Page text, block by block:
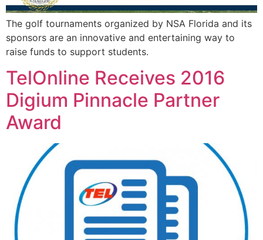
The golf tournaments organized by NSA Florida and its
sponsors are an innovative and entertaining way to
raise funds to support students.
TelOnline Receives 2016
Digium Pinnacle Partner
Award